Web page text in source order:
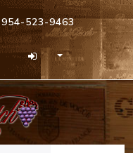
954-523-9463